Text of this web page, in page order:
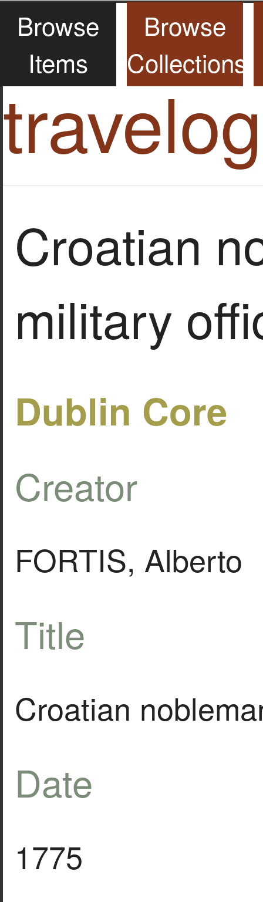
Browse
Items
Browse
Collections
Croatian
military
Dublin Core
Creator
FORTIS, Alberto
Title
Croatian
Date
1775